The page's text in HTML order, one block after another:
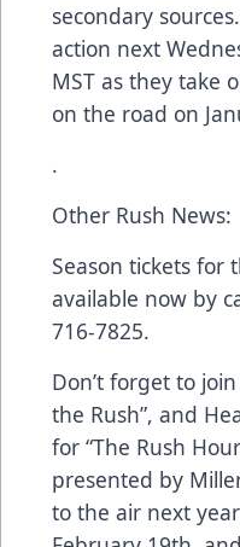
secondary
action next
MST as they take
on the road on
.
Other Rush News:
Season tickets for
available now by
716-7825.
Don’t forget to
the Rush”, and
for “The Rush
presented by
to the air next